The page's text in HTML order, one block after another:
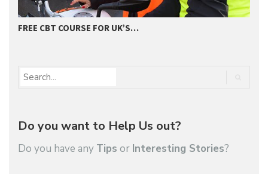
FREE CBT COURSE FOR UK’S…
Do you want to Help Us out?
Do you have any Tips or Interesting Stories?